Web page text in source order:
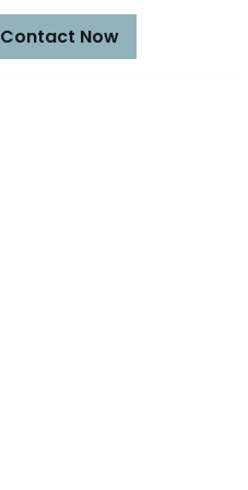
Contact Now